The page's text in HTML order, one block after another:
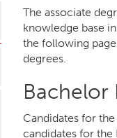
The associate
knowledge base
the following
degrees.
Bachelor
Candidates for
candidates for